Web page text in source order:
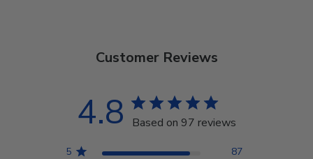
Customer Reviews
4.8 Based on 97 reviews
5
87